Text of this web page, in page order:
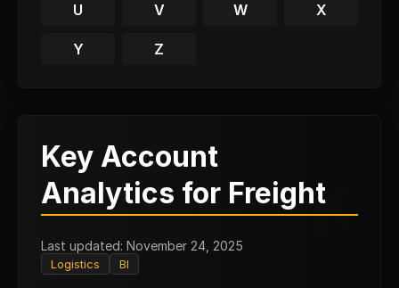
U V W X
Y Z
Key Account
Analytics for Freight
Last updated: November 24, 2025
Logistics BI
K